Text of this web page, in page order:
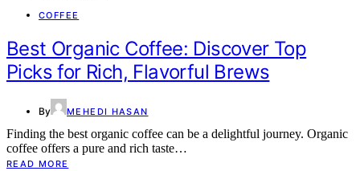
COFFEE
Best Organic Coffee: Discover Top
Picks for Rich, Flavorful Brews
By MEHEDI HASAN
Finding the best organic coffee can be a delightful journey. Organic
coffee offers a pure and rich taste…
READ MORE